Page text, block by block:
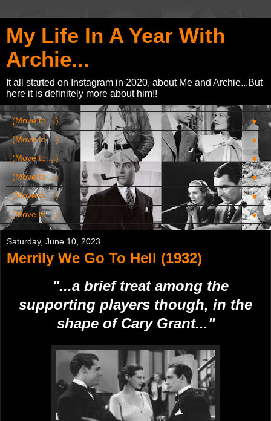
My Life In A Year With
Archie...
It all started on Instagram in 2020, about Me and Archie...But
here it is definitely more about him!!
▼
▼
▼
▼
▼
▼
Saturday, June 10, 2023
Merrily We Go To Hell (1932)
"...a brief treat among the
supporting players though, in the
shape of Cary Grant..."